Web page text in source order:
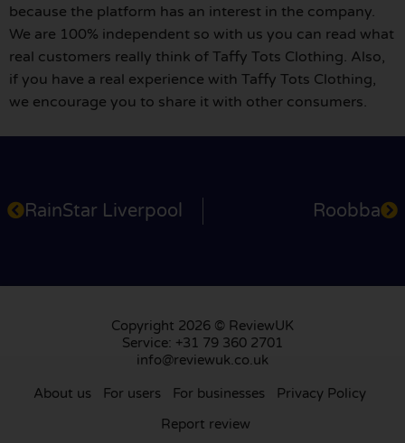
because the platform has an interest in the company.
We are 100% independent so with us you can read what
real customers really think of Taffy Tots Clothing. Also,
if you have a real experience with Taffy Tots Clothing,
we encourage you to share it with other consumers.
RainStar Liverpool Roobba
Copyright 2026 © ReviewUK
Service: +31 79 360 2701
info@reviewuk.co.uk
About us For users For businesses
Privacy Policy
Report review